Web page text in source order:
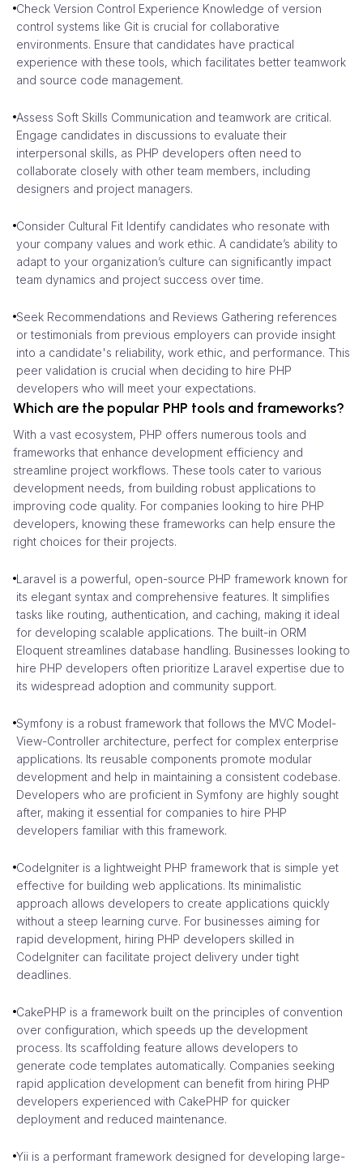
Check Version Control Experience Knowledge of version
control systems like Git is crucial for collaborative
environments. Ensure that candidates have practical
experience with these tools, which facilitates better teamwork
and source code management.
Assess Soft Skills Communication and teamwork are critical.
Engage candidates in discussions to evaluate their
interpersonal skills, as PHP developers often need to
collaborate closely with other team members, including
designers and project managers.
Consider Cultural Fit Identify candidates who resonate with
your company values and work ethic. A candidate’s ability to
adapt to your organization’s culture can significantly impact
team dynamics and project success over time.
Seek Recommendations and Reviews Gathering references
or testimonials from previous employers can provide insight
into a candidate's reliability, work ethic, and performance. This
peer validation is crucial when deciding to hire PHP
developers who will meet your expectations.
Which are the popular PHP tools and frameworks?
With a vast ecosystem, PHP offers numerous tools and
frameworks that enhance development efficiency and
streamline project workflows. These tools cater to various
development needs, from building robust applications to
improving code quality. For companies looking to hire PHP
developers, knowing these frameworks can help ensure the
right choices for their projects.
Laravel is a powerful, open-source PHP framework known for
its elegant syntax and comprehensive features. It simplifies
tasks like routing, authentication, and caching, making it ideal
for developing scalable applications. The built-in ORM
Eloquent streamlines database handling. Businesses looking to
hire PHP developers often prioritize Laravel expertise due to
its widespread adoption and community support.
Symfony is a robust framework that follows the MVC Model-
View-Controller architecture, perfect for complex enterprise
applications. Its reusable components promote modular
development and help in maintaining a consistent codebase.
Developers who are proficient in Symfony are highly sought
after, making it essential for companies to hire PHP
developers familiar with this framework.
CodeIgniter is a lightweight PHP framework that is simple yet
effective for building web applications. Its minimalistic
approach allows developers to create applications quickly
without a steep learning curve. For businesses aiming for
rapid development, hiring PHP developers skilled in
CodeIgniter can facilitate project delivery under tight
deadlines.
CakePHP is a framework built on the principles of convention
over configuration, which speeds up the development
process. Its scaffolding feature allows developers to
generate code templates automatically. Companies seeking
rapid application development can benefit from hiring PHP
developers experienced with CakePHP for quicker
deployment and reduced maintenance.
Yii is a performant framework designed for developing large-